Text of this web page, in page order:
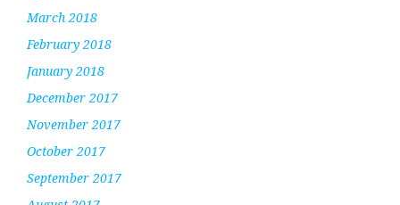
March 2018
February 2018
January 2018
December 2017
November 2017
October 2017
September 2017